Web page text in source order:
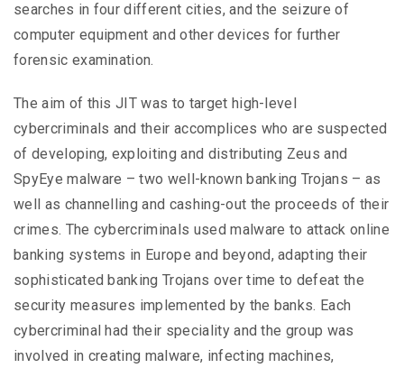
searches in four different cities, and the seizure of
computer equipment and other devices for further
forensic examination.
The aim of this JIT was to target high-level
cybercriminals and their accomplices who are suspected
of developing, exploiting and distributing Zeus and
SpyEye malware – two well-known banking Trojans – as
well as channelling and cashing-out the proceeds of their
crimes. The cybercriminals used malware to attack online
banking systems in Europe and beyond, adapting their
sophisticated banking Trojans over time to defeat the
security measures implemented by the banks. Each
cybercriminal had their speciality and the group was
involved in creating malware, infecting machines,